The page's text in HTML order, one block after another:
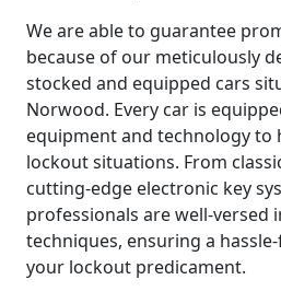
We are able to guarantee
because of our meticulously
stocked and equipped cars
Norwood. Every car is
equipment and technology to
lockout situations. From
cutting-edge electronic key
professionals are well-versed
techniques, ensuring a
your lockout predicament.